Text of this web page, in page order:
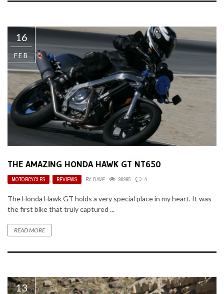
16
FEB
THE AMAZING HONDA HAWK GT NT650
MOTORCYCLES , REVIEWS BY DAVE 90995 4
The Honda Hawk GT holds a very special place in my heart. It was
the first bike that truly captured ...
READ MORE
13